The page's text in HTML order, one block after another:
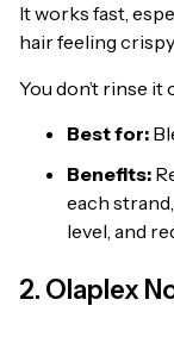
It works fast,
hair feeling
You don’t rinse it
Best for:
Benefits:
each
level, and
2. Olaplex